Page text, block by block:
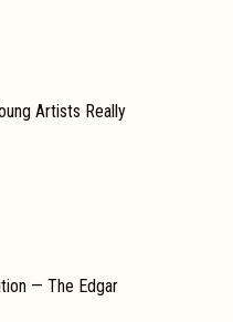
Artists Really
— The Edgar